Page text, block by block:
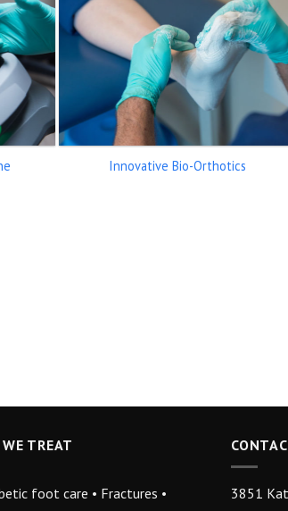
Innovative Bio-Orthotics
TREAT
foot care • Fractures •
3851